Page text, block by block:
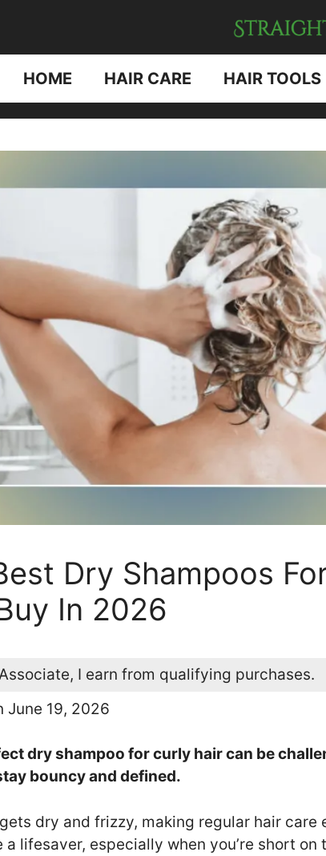
HOME HAIR CARE HAIR TOOLS
Dry Shampoos
In 2026
I earn from qualifying purchases.
June 19, 2026
dry shampoo for curly hair can be
bouncy and defined.
dry and frizzy, making regular hair care
a lifesaver, especially when you’re short on